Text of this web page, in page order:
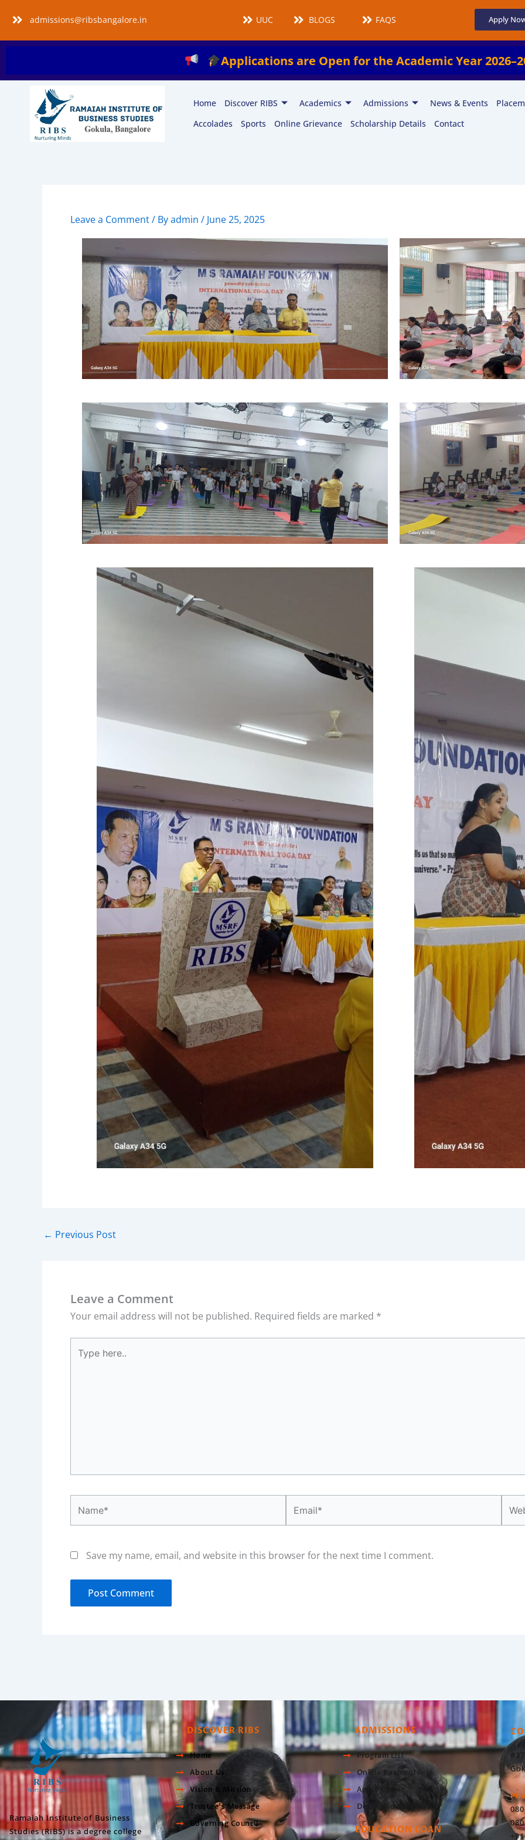
content
admissions@ribsbangalore.in UUCMS BLOGS FAQS Apply
Applications are Open for the Academic Year 2026–2027!
Home Discover RIBS Academics Admissions News & Events
Accolades
Sports Online Grievance Scholarship Details Contact
Leave a Comment/ Byadmin / June 25, 2025
← Previous Post
Leave a Comment
Your email address will not be published. Required fields are marked *
here..
Save my name, email, and website in this browser for the next time I comment.
Ramaiah Institute of Business
Studies (RIBS) is a degree college
DISCOVER RIBS
Home
About Us
Vision & Mission
Trustee’s Message
Governing Council
ADMISSIONS
Program List
Online Payments
Apply Online
Download Brochure
EDUCATION LOAN